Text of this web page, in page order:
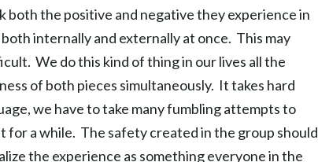
both the positive and negative they experience in
internally and externally at once. This may
We do this kind of thing in our lives all the
of both pieces simultaneously. It takes hard
we have to take many fumbling attempts to
for a while. The safety created in the group should
the experience as something everyone in the